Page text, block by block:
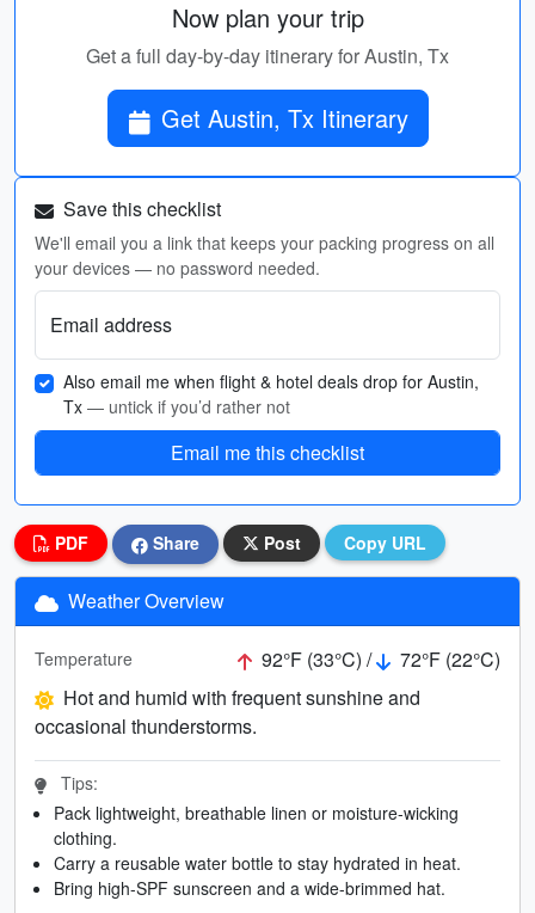
Now plan your trip
Get a full day-by-day itinerary for Austin, Tx
Get Austin, Tx Itinerary
Save this checklist
We'll email you a link that keeps your packing progress on all
your devices — no password needed.
Email address
Also email me when flight & hotel deals drop for Austin,
Tx — untick if you’d rather not
Email me this checklist
PDF Share Post Copy URL
Weather Overview
Temperature 92°F (33°C) /
72°F (22°C)
Hot and humid with frequent sunshine and
occasional thunderstorms.
Tips:
Pack lightweight, breathable linen or moisture-wicking
clothing.
Carry a reusable water bottle to stay hydrated in heat.
Bring high-SPF sunscreen and a wide-brimmed hat.